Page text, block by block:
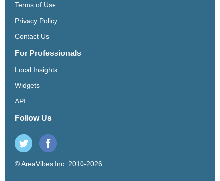
Terms of Use
Privacy Policy
Contact Us
For Professionals
Local Insights
Widgets
API
Follow Us
© AreaVibes Inc. 2010-2026